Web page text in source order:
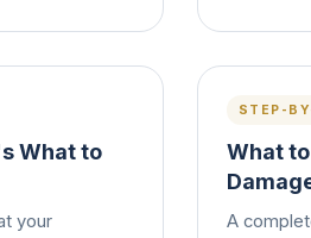
What to
your
STEP-
What
A